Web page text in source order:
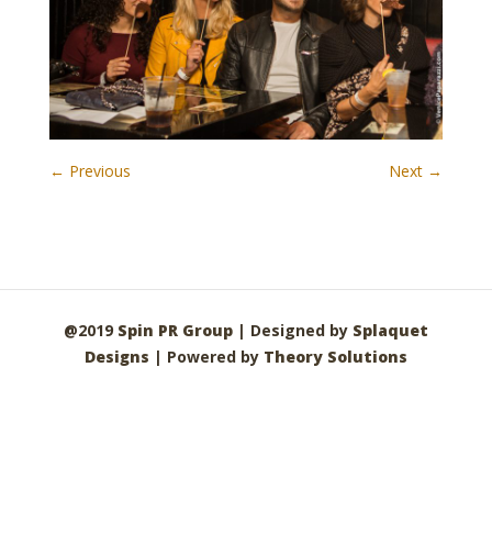
← Previous Next →
@2019 Spin PR Group| Designed by Splaquet
Designs | Powered by Theory Solutions